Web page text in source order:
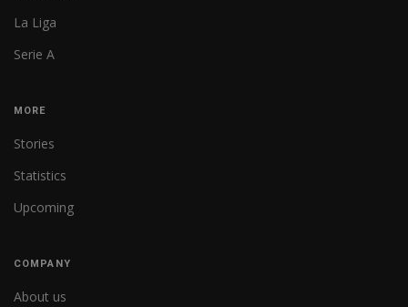
La Liga
Serie A
MORE
Stories
Statistics
Upcoming
COMPANY
About us